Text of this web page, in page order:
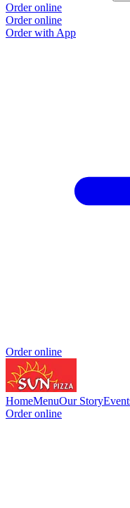
Order online
Order online
Order with App
Order online
HomeMenuOur Story
Order online